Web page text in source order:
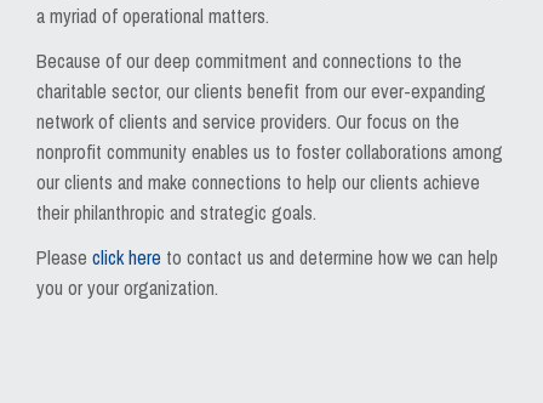
a myriad of operational matters.
Because of our deep commitment and connections to the
charitable sector, our clients benefit from our ever-expanding
network of clients and service providers. Our focus on the
nonprofit community enables us to foster collaborations among
our clients and make connections to help our clients achieve
their philanthropic and strategic goals.
Please click here to contact us and determine how we can help
you or your organization.